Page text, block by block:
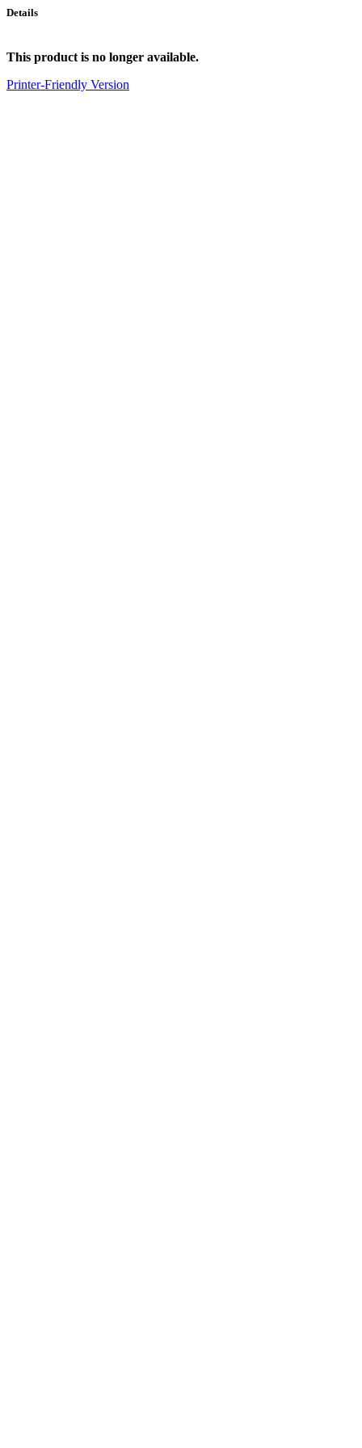
Details
This product is no longer available.
Printer-Friendly Version